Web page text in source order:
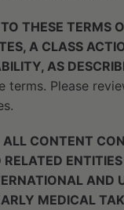
THESE TERMS
A CLASS
AS
terms. Please
CONTENT
AND
MEDICAL